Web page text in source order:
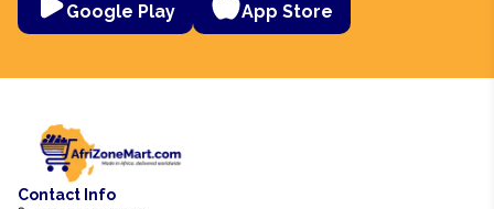
Google Play App Store
Contact Info